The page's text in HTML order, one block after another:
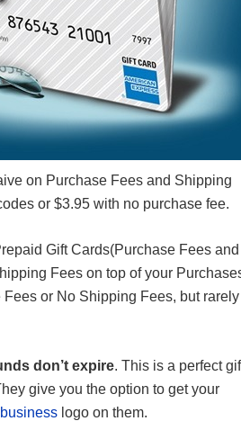
on Purchase Fees and Shipping
or $3.95 with no purchase fee.
Gift Cards(Purchase Fees and
Fees on top of your
or No Shipping Fees, but rarely
don’t expire. This is a perfect
give you the option to get your
business logo on them.